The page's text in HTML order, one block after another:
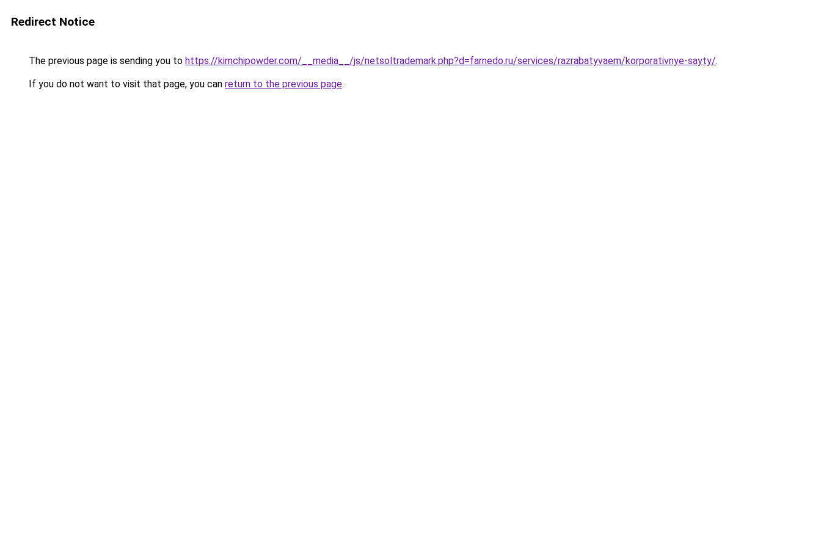
Redirect Notice
The previous page is sending you to https://kimchipowder.com/__media__/js/netsoltrademark.php?d=farnedo.ru/services/razrabatyvaem/korporativnye-sayty/.
If you do not want to visit that page, you can return to the previous page.